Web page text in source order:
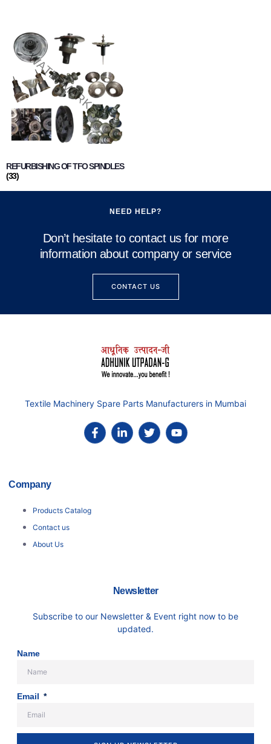
REFURBISHING OF TFO SPINDLES
(33)
NEED HELP?
Don’t hesitate to contact us for more
information about company or service
CONTACT US
Textile Machinery Spare Parts Manufacturers in Mumbai
Company
Products Catalog
Contact us
About Us
Newsletter
Subscribe to our Newsletter & Event right now to be
updated.
Name
Email